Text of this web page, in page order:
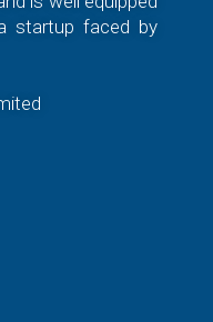
startup faced by